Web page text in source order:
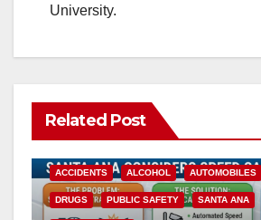
University.
Related Post
ACCIDENTS ALCOHOL AUTOMOBILES
DRUGS PUBLIC SAFETY SANTA ANA